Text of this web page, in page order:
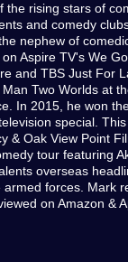
rising stars of
and comedy
nephew of
Aspire TV's We
and TBS Just For
Two Worlds at
In 2015, he won
special.
& Oak View Point
tour featuring
overseas
forces. Mark
on Amazon &